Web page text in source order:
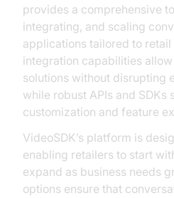
provides a comprehensive
integrating, and scaling
applications tailored to retail
integration capabilities
solutions without disrupting
while robust APIs and SDKs
customization and feature
VideoSDK’s platform is
enabling retailers to start
expand as business needs
options ensure that